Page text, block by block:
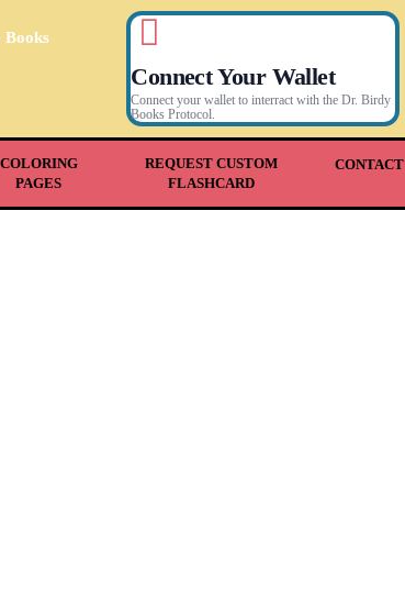
Books
Connect Your Wallet
Connect your wallet to interract with the Dr. Birdy
Books Protocol.
COLORING
PAGES
REQUEST CUSTOM
FLASHCARD
CONTACT